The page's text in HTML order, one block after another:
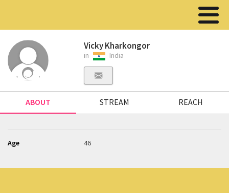
Vicky Kharkongor
in India
ABOUT STREAM REACH
Age 46